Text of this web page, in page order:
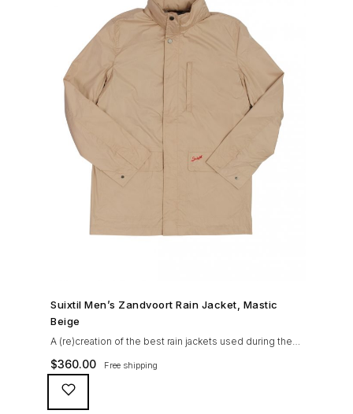
SHOP NOW →
Suixtil Men’s Zandvoort Rain Jacket, Mastic
Beige
A (re)creation of the best rain jackets used during the
’60s races, the Suixtil Zandvoort is gifted with the
following great attributes: 3/4 length jacket Waterproof
polyester shell with 100% grey cotton lining. High-
collar line, with concealed and removable hood
$360.00 Free shipping